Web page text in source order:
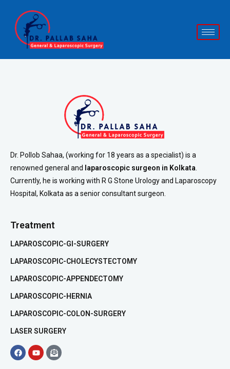
Dr. Pollob Sahaa, (working for 18 years as a specialist) is a
renowned general and
laparoscopic surgeon in Kolkata.
Currently, he is working with R G Stone Urology and Laparoscopy
Hospital, Kolkata as a senior consultant surgeon.
Treatment
LAPAROSCOPIC-GI-SURGERY
LAPAROSCOPIC-CHOLECYSTECTOMY
LAPAROSCOPIC-APPENDECTOMY
LAPAROSCOPIC-HERNIA
LAPAROSCOPIC-COLON-SURGERY
LASER SURGERY